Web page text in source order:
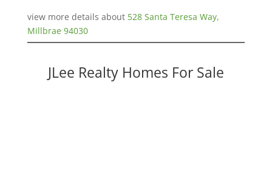
view more details about 528 Santa Teresa Way,
Millbrae 94030
JLee Realty Homes For Sale